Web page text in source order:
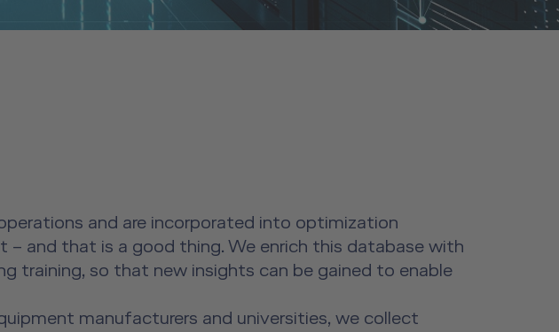
and are incorporated into optimization
and that is a good thing. We enrich this database with
training, so that new insights can be gained to enable
manufacturers and universities, we collect